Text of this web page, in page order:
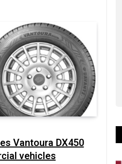
Vantoura DX450
vehicles